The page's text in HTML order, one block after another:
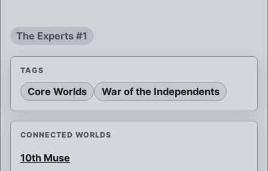
The Experts #1
TAGS
Core Worlds War of the Independents
CONNECTED WORLDS
10th Muse